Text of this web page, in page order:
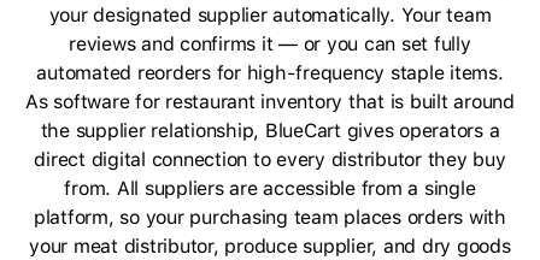
your designated supplier automatically. Your team
reviews and confirms it — or you can set fully
automated reorders for high-frequency staple items.
As software for restaurant inventory that is built around
the supplier relationship, BlueCart gives operators a
direct digital connection to every distributor they buy
from. All suppliers are accessible from a single
platform, so your purchasing team places orders with
your meat distributor, produce supplier, and dry goods